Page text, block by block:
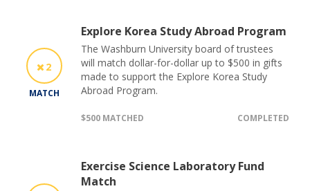
2
MATCH
Explore Korea Study Abroad Program
The Washburn University board of trustees
will match dollar-for-dollar up to $500 in gifts
made to support the Explore Korea Study
Abroad Program.
$500 MATCHED COMPLETED
Exercise Science Laboratory Fund
Match